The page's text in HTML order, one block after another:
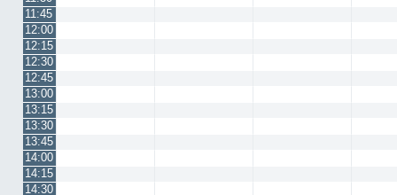
11:45
12:00
12:15
12:30
12:45
13:00
13:15
13:30
13:45
14:00
14:15
14:30